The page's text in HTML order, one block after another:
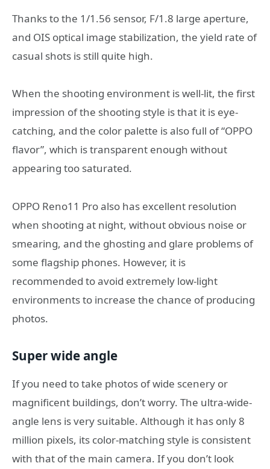
Thanks to the 1/1.56 sensor, F/1.8 large aperture,
and OIS optical image stabilization, the yield rate of
casual shots is still quite high.
When the shooting environment is well-lit, the first
impression of the shooting style is that it is eye-
catching, and the color palette is also full of “OPPO
flavor”, which is transparent enough without
appearing too saturated.
OPPO Reno11 Pro also has excellent resolution
when shooting at night, without obvious noise or
smearing, and the ghosting and glare problems of
some flagship phones. However, it is
recommended to avoid extremely low-light
environments to increase the chance of producing
photos.
Super wide angle
If you need to take photos of wide scenery or
magnificent buildings, don’t worry. The ultra-wide-
angle lens is very suitable. Although it has only 8
million pixels, its color-matching style is consistent
with that of the main camera. If you don’t look